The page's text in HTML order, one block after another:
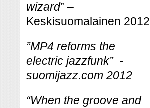
wizard” –
Keskisuomalainen 2012
”MP4 reforms the
electric jazzfunk” -
suomijazz.com 2012
“When the groove and